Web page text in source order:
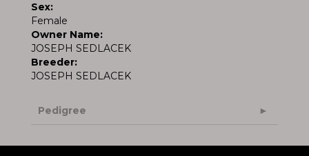
Sex:
Female
Owner Name:
JOSEPH SEDLACEK
Breeder:
JOSEPH SEDLACEK
Pedigree